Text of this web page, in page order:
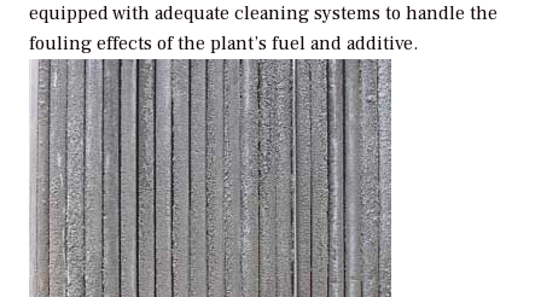
equipped with adequate cleaning systems to handle the
fouling effects of the plant’s fuel and additive.